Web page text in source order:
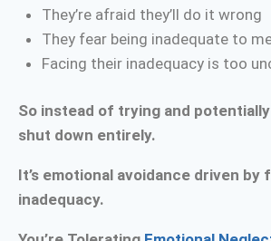
They’re afraid they’ll do it wrong
They fear being inadequate to
Facing their inadequacy is too
So instead of trying and
shut down entirely.
It’s emotional avoidance driven by
inadequacy.